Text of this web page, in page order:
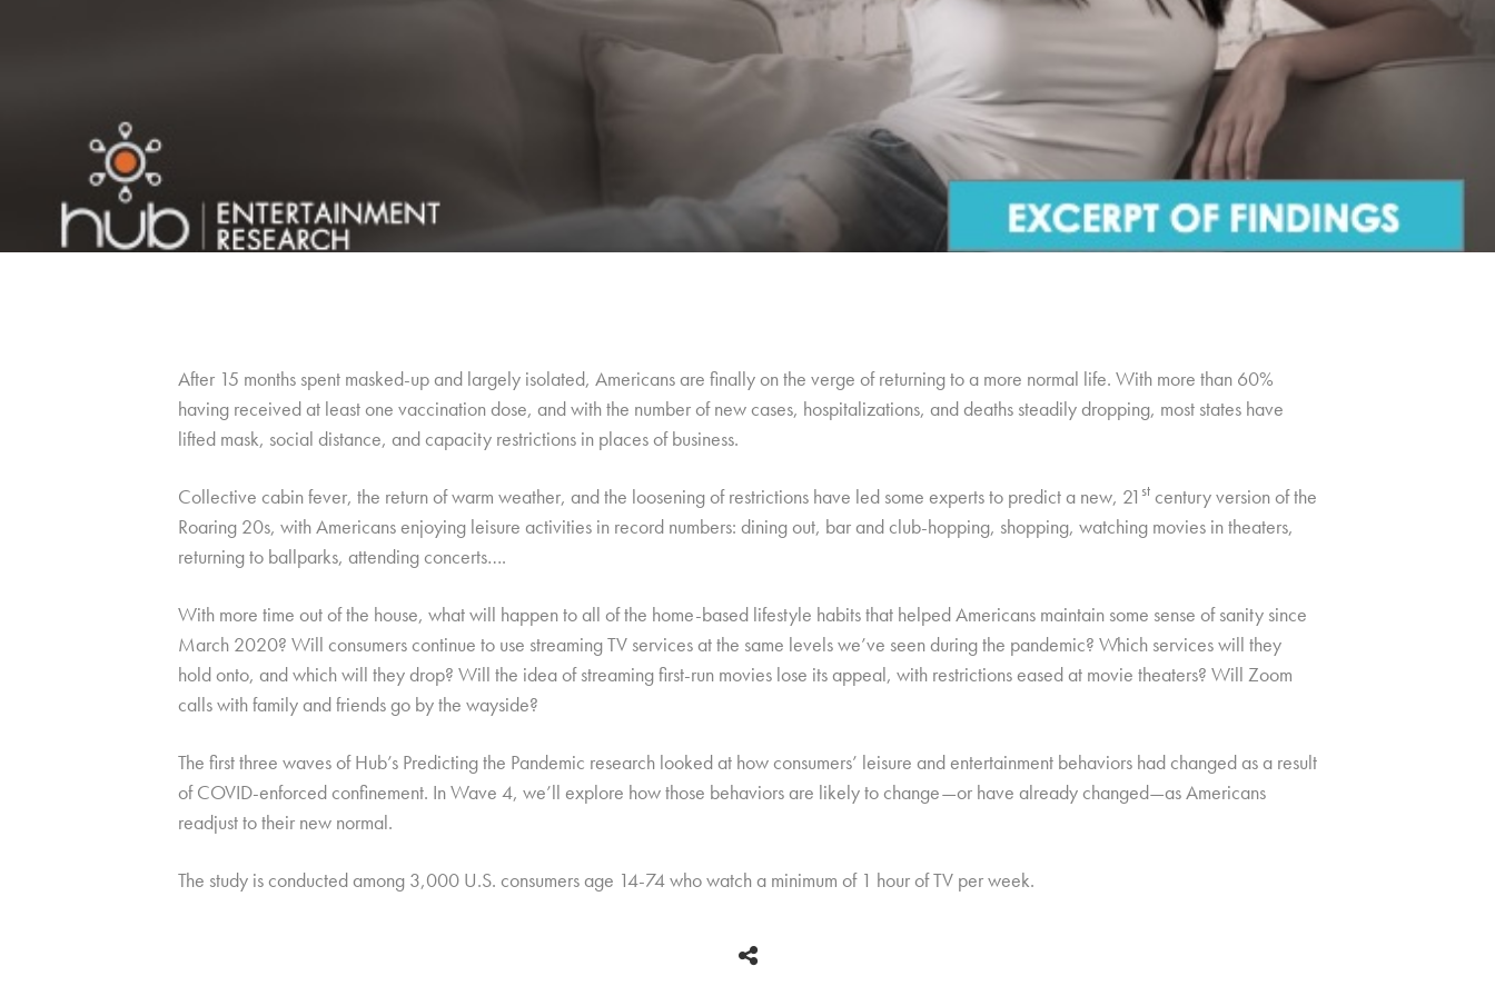
After 15 months spent masked-up and largely isolated, Americans are finally on the verge of returning to a more normal life. With more than 60%
having received at least one vaccination dose, and with the number of new cases, hospitalizations, and deaths steadily dropping, most states have
lifted mask, social distance, and capacity restrictions in places of business.
Collective cabin fever, the return of warm weather, and the loosening of restrictions have led some experts to predict a new, 21 st century version of the
Roaring 20s, with Americans enjoying leisure activities in record numbers: dining out, bar and club-hopping, shopping, watching movies in theaters,
returning to ballparks, attending concerts….
With more time out of the house, what will happen to all of the home-based lifestyle habits that helped Americans maintain some sense of sanity since
March 2020? Will consumers continue to use streaming TV services at the same levels we’ve seen during the pandemic? Which services will they
hold onto, and which will they drop? Will the idea of streaming first-run movies lose its appeal, with restrictions eased at movie theaters? Will Zoom
calls with family and friends go by the wayside?
The first three waves of Hub’s Predicting the Pandemic research looked at how consumers’ leisure and entertainment behaviors had changed as a result
of COVID-enforced confinement. In Wave 4, we’ll explore how those behaviors are likely to change—or have already changed—as Americans
readjust to their new normal.
The study is conducted among 3,000 U.S. consumers age 14-74 who watch a minimum of 1 hour of TV per week.